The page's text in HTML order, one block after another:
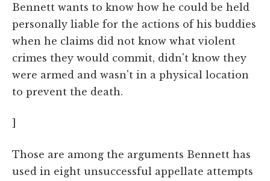
Bennett wants to know how he could be held
personally liable for the actions of his buddies
when he claims did not know what violent
crimes they would commit, didn't know they
were armed and wasn't in a physical location
to prevent the death.
]
Those are among the arguments Bennett has
used in eight unsuccessful appellate attempts